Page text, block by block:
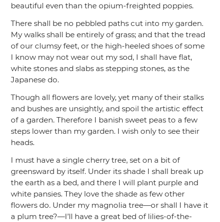
beautiful even than the opium-freighted poppies.
There shall be no pebbled paths cut into my garden.
My walks shall be entirely of grass; and that the tread
of our clumsy feet, or the high-heeled shoes of some
I know may not wear out my sod, I shall have flat,
white stones and slabs as stepping stones, as the
Japanese do.
Though all flowers are lovely, yet many of their stalks
and bushes are unsightly, and spoil the artistic effect
of a garden. Therefore I banish sweet peas to a few
steps lower than my garden. I wish only to see their
heads.
I must have a single cherry tree, set on a bit of
greensward by itself. Under its shade I shall break up
the earth as a bed, and there I will plant purple and
white pansies. They love the shade as few other
flowers do. Under my magnolia tree—or shall I have it
a plum tree?—I’ll have a great bed of lilies-of-the-